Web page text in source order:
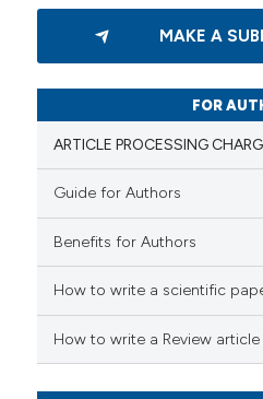
Citing Publications
Supporting
how this article has been
scite.ai
shows how a scientific paper
MAKE A
FOR
ARTICLE PROCESSING
Guide for Authors
Benefits for Authors
How to write a scientific
How to write a Review article